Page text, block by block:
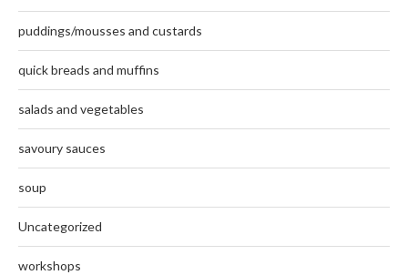
puddings/mousses and custards
quick breads and muffins
salads and vegetables
savoury sauces
soup
Uncategorized
workshops